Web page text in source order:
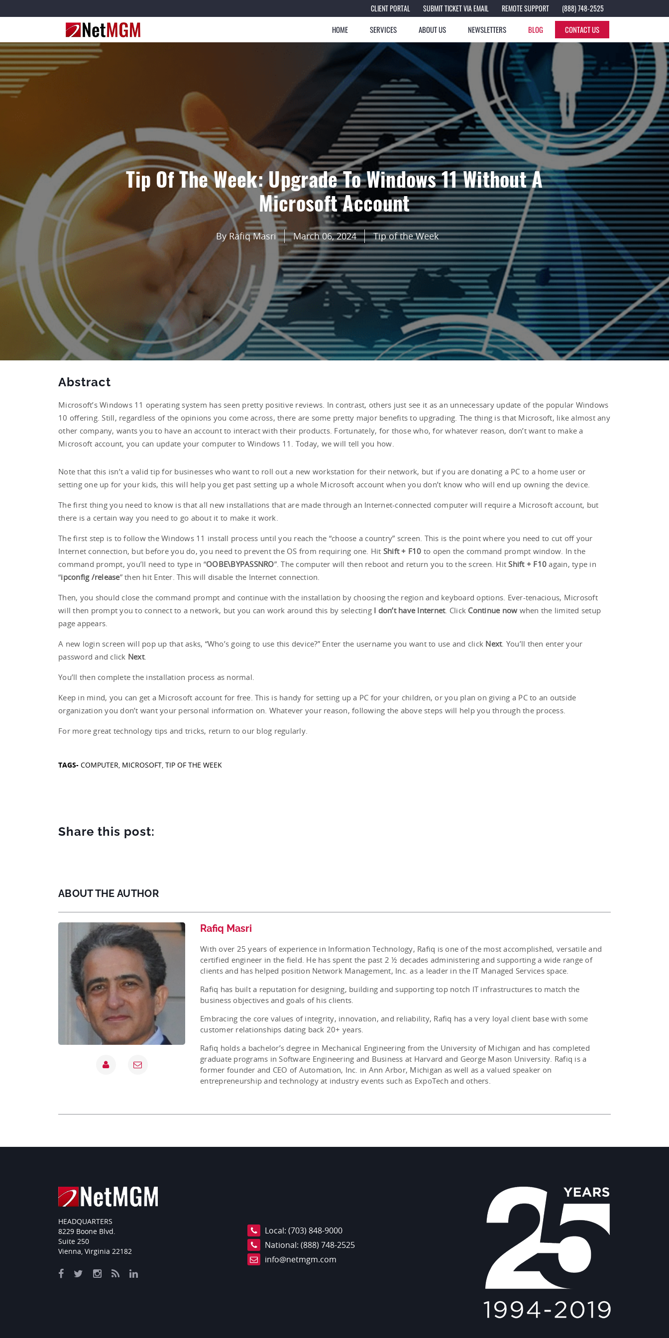
CLIENT PORTAL SUBMIT TICKET VIA EMAIL REMOTE SUPPORT (888) 748-2525
HOME SERVICES ABOUT US NEWSLETTERS BLOG CONTACT US
Tip Of The Week: Upgrade To Windows 11 Without A
Microsoft Account
By Rafiq Masri March 06, 2024 Tip of the Week
Abstract
Microsoft’s Windows 11 operating system has seen pretty positive reviews. In contrast, others just see it as an unnecessary update of the popular Windows
10 offering. Still, regardless of the opinions you come across, there are some pretty major benefits to upgrading. The thing is that Microsoft, like almost any
other company, wants you to have an account to interact with their products. Fortunately, for those who, for whatever reason, don’t want to make a
Microsoft account, you can update your computer to Windows 11. Today, we will tell you how.
Note that this isn’t a valid tip for businesses who want to roll out a new workstation for their network, but if you are donating a PC to a home user or
setting one up for your kids, this will help you get past setting up a whole Microsoft account when you don’t know who will end up owning the device.
The first thing you need to know is that all new installations that are made through an Internet-connected computer will require a Microsoft account, but
there is a certain way you need to go about it to make it work.
The first step is to follow the Windows 11 install process until you reach the “choose a country” screen. This is the point where you need to cut off your
Internet connection, but before you do, you need to prevent the OS from requiring one. Hit Shift + F10 to open the command prompt window. In the
command prompt, you’ll need to type in “OOBE\BYPASSNRO”. The computer will then reboot and return you to the screen. HitShift + F10again, type in
“ipconfig /release” then hit Enter. This will disable the Internet connection.
Then, you should close the command prompt and continue with the installation by choosing the region and keyboard options. Ever-tenacious, Microsoft
will then prompt you to connect to a network, but you can work around this by selecting I don’t have Internet. Click Continue now when the limited setup
page appears.
A new login screen will pop up that asks, “Who’s going to use this device?” Enter the username you want to use and click Next. You’ll then enter your
password and click Next.
You’ll then complete the installation process as normal.
Keep in mind, you can get a Microsoft account for free. This is handy for setting up a PC for your children, or you plan on giving a PC to an outside
organization you don’t want your personal information on. Whatever your reason, following the above steps will help you through the process.
For more great technology tips and tricks, return to our blog regularly.
TAGS- COMPUTER, MICROSOFT, TIP OF THE WEEK
Share this post:
ABOUT THE AUTHOR
Rafiq Masri
With over 25 years of experience in Information Technology, Rafiq is one of the most accomplished, versatile and
certified engineer in the field. He has spent the past 2 ½ decades administering and supporting a wide range of
clients and has helped position Network Management, Inc. as a leader in the IT Managed Services space.
Rafiq has built a reputation for designing, building and supporting top notch IT infrastructures to match the
business objectives and goals of his clients.
Embracing the core values of integrity, innovation, and reliability, Rafiq has a very loyal client base with some
customer relationships dating back 20+ years.
Rafiq holds a bachelor’s degree in Mechanical Engineering from the University of Michigan and has completed
graduate programs in Software Engineering and Business at Harvard and George Mason University. Rafiq is a
former founder and CEO of Automation, Inc. in Ann Arbor, Michigan as well as a valued speaker on
entrepreneurship and technology at industry events such as ExpoTech and others.
HEADQUARTERS
8229 Boone Blvd.
Suite 250
Vienna, Virginia 22182
Local: (703) 848-9000
National: (888) 748-2525
info@netmgm.com